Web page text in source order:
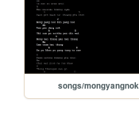
songs/mongyangnok